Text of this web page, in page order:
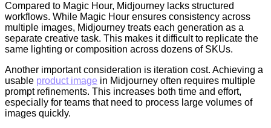
Compared to Magic Hour, Midjourney lacks structured
workflows. While Magic Hour ensures consistency across
multiple images, Midjourney treats each generation as a
separate creative task. This makes it difficult to replicate the
same lighting or composition across dozens of SKUs.
Another important consideration is iteration cost. Achieving a
usable product image in Midjourney often requires multiple
prompt refinements. This increases both time and effort,
especially for teams that need to process large volumes of
images quickly.